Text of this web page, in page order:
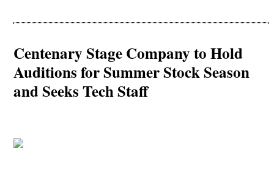
Centenary Stage Company to Hold
Auditions for Summer Stock Season
and Seeks Tech Staff